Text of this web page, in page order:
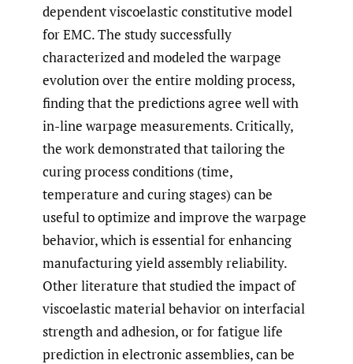
dependent viscoelastic constitutive model
for EMC. The study successfully
characterized and modeled the warpage
evolution over the entire molding process,
finding that the predictions agree well with
in-line warpage measurements. Critically,
the work demonstrated that tailoring the
curing process conditions (time,
temperature and curing stages) can be
useful to optimize and improve the warpage
behavior, which is essential for enhancing
manufacturing yield assembly reliability.
Other literature that studied the impact of
viscoelastic material behavior on interfacial
strength and adhesion, or for fatigue life
prediction in electronic assemblies, can be